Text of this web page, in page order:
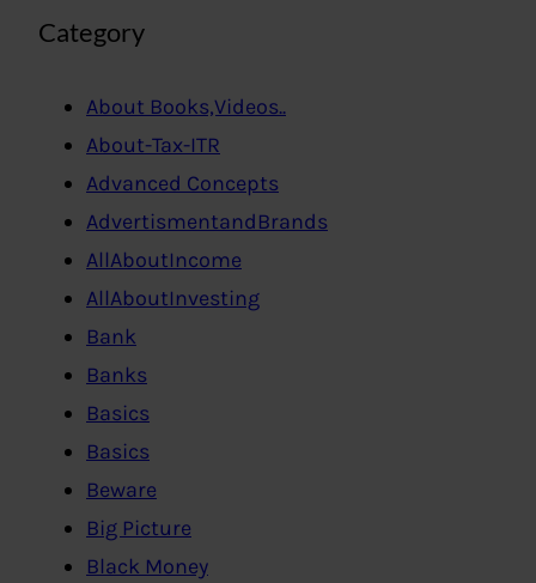
Category
About Books,Videos..
About-Tax-ITR
Advanced Concepts
AdvertismentandBrands
AllAboutIncome
AllAboutInvesting
Bank
Banks
Basics
Basics
Beware
Big Picture
Black Money